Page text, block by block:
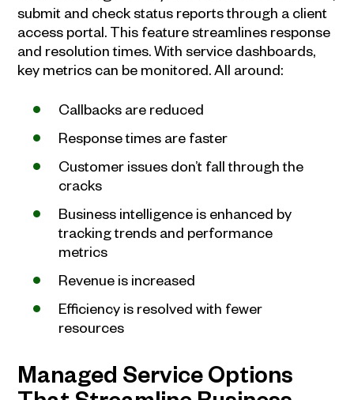
submit and check status reports through a client
access portal. This feature streamlines response
and resolution times. With service dashboards,
key metrics can be monitored. All around:
Callbacks are reduced
Response times are faster
Customer issues don’t fall through the
cracks
Business intelligence is enhanced by
tracking trends and performance
metrics
Revenue is increased
Efficiency is resolved with fewer
resources
Managed Service Options